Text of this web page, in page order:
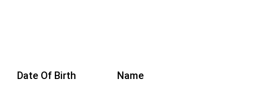
Date Of Birth Name